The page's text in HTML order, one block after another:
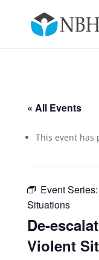
« All Events
This event has
Event Series:
Situations
De-
Violent